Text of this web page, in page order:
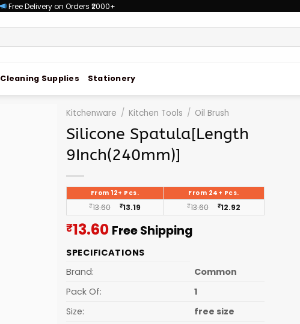
Free Delivery on Orders ₹2000+
Cleaning Supplies Stationery
Kitchenware / Kitchen Tools / Oil Brush
Silicone Spatula[Length
9Inch(240mm)]
From 12+ Pcs. From 24+ Pcs.
₹13.60 ₹13.19 ₹13.60 ₹12.92
₹13.60Current
is:
Free Shipping
SPECIFICATIONS
Brand:
Common
Pack Of:
1
Size:
free size